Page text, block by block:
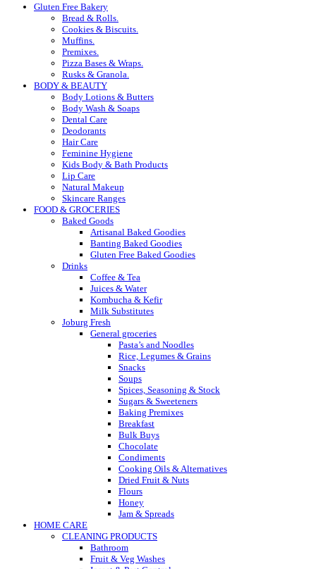
Gluten Free Bakery
Bread & Rolls.
Cookies & Biscuits.
Muffins.
Premixes.
Pizza Bases & Wraps.
Rusks & Granola.
BODY & BEAUTY
Body Lotions & Butters
Body Wash & Soaps
Dental Care
Deodorants
Hair Care
Feminine Hygiene
Kids Body & Bath Products
Lip Care
Natural Makeup
Skincare Ranges
FOOD & GROCERIES
Baked Goods
Artisanal Baked Goodies
Banting Baked Goodies
Gluten Free Baked Goodies
Drinks
Coffee & Tea
Juices & Water
Kombucha & Kefir
Milk Substitutes
Joburg Fresh
General groceries
Pasta’s and Noodles
Rice, Legumes & Grains
Snacks
Soups
Spices, Seasoning & Stock
Sugars & Sweeteners
Baking Premixes
Breakfast
Bulk Buys
Chocolate
Condiments
Cooking Oils & Alternatives
Dried Fruit & Nuts
Flours
Honey
Jam & Spreads
HOME CARE
CLEANING PRODUCTS
Bathroom
Fruit & Veg Washes